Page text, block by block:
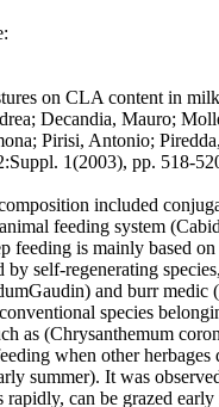
on CLA content in
Decandia, Mauro;
Pirisi, Antonio;
1(2003), pp. 518-
included
feeding system
feeding is mainly based
by self-regenerating
and burr medic
species
as (Chrysanthemum
when other herbages
summer). It was
rapidly, can be grazed